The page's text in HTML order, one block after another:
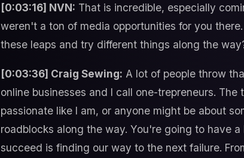
[0:03:16] NVN: That is incredible, especially
weren't a ton of media opportunities for you
these leaps and try different things along the
[0:03:36] Craig Sewing: A lot of people throw
online businesses and I call one-trepreneurs.
passionate like I am, or anyone might be about
roadblocks along the way. You're going to have
succeed is finding our way to the next failure.